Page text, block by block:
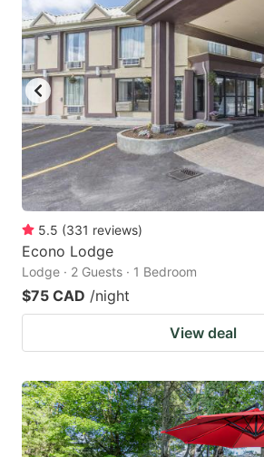
5.5 (331 reviews)
Econo Lodge
Lodge · 2 Guests · 1 Bedroom
$75 CAD /night
View deal